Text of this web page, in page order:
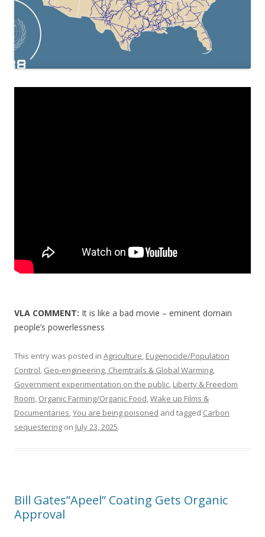
VLA COMMENT: It is like a bad movie – eminent domain
people’s powerlessness
This entry was posted in Agriculture, Eugenocide/Population
Control, Geo-engineering, Chemtrails & Global Warming,
Government experimentation on the public, Liberty & Freedom
Room, Organic Farming/Organic Food,Wake up Films &
Documentaries,You are being poisoned and tagged Carbon
sequestering on July 23, 2025.
Bill Gates”Apeel” Coating Gets Organic
Approval